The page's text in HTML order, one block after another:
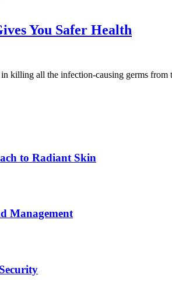
You Safer Health
killing all the infection-causing germs
to Radiant Skin
Management